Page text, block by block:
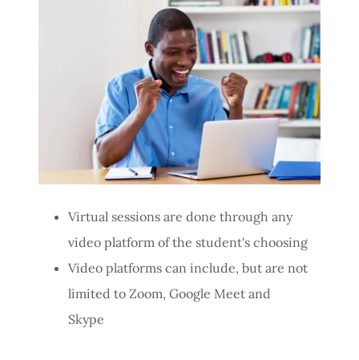
Virtual sessions are done through any
video platform of the student's choosing
Video platforms can include, but are not
limited to Zoom, Google Meet and
Skype